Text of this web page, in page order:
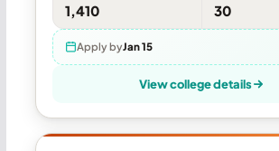
1,410 30
Apply byJan 15
View college details